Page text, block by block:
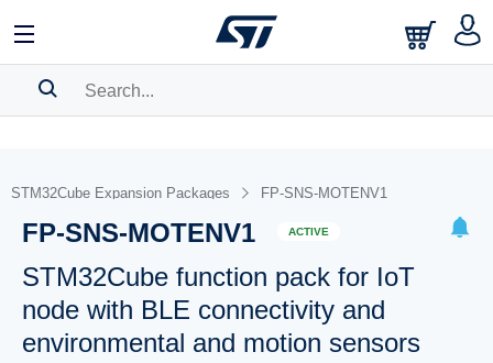
BOOKMARK
Pleaselog in to show your saved searches.
STM32Cube Expansion Packages FP-SNS-MOTENV1
FP-SNS-MOTENV1 ACTIVE
STM32Cube function pack for IoT
node with BLE connectivity and
environmental and motion sensors